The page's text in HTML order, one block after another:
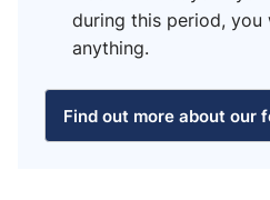
during this period, you
anything.
Find out more about our